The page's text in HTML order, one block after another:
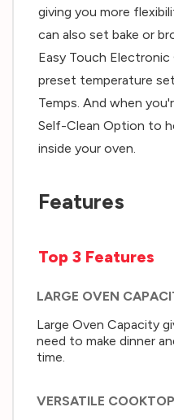
giving you more
can also set bake or
Easy Touch
preset temperature
Temps. And when
Self-Clean Option to
inside your oven.
Features
Top 3 Features
LARGE OVEN
Large Oven Capacity
need to make dinner
time.
VERSATILE COOKTOP